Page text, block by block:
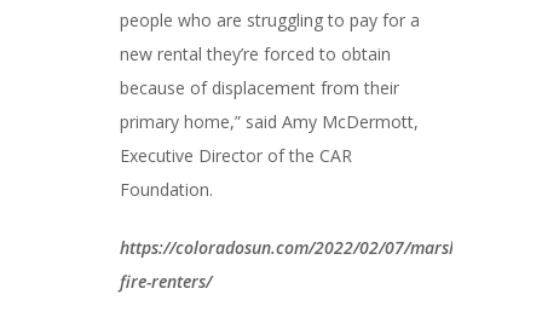
people who are struggling to pay for a
new rental they’re forced to obtain
because of displacement from their
primary home,” said Amy McDermott,
Executive Director of the CAR
Foundation.
https://coloradosun.com/2022/02/07/marshall-
fire-renters/